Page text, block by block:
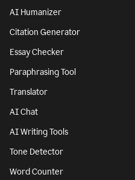
AI Humanizer
Citation Generator
Essay Checker
Paraphrasing Tool
Translator
AI Chat
AI Writing Tools
Tone Detector
Word Counter